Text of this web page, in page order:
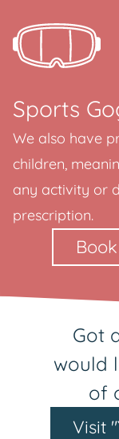
Sports
We also have
children,
any activity or
prescription.
Got
would
of
Visit